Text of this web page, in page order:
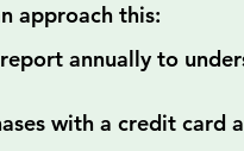
approach this:
annually to
with a credit card